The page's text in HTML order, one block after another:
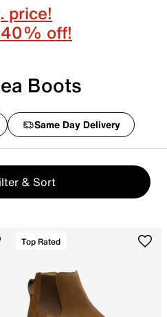
price!
40% off!
Boots
Same Day Delivery
& Sort
Top Rated